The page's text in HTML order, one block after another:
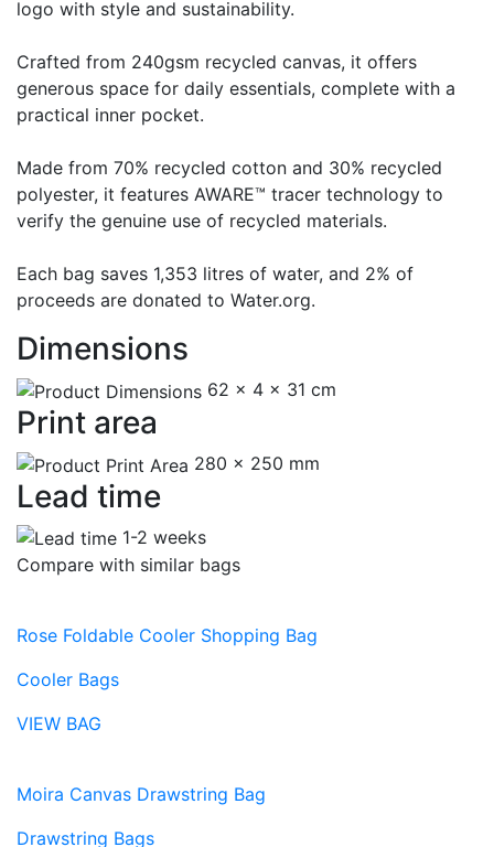
logo with style and sustainability.
Crafted from 240gsm recycled canvas, it offers
generous space for daily essentials, complete with a
practical inner pocket.
Made from 70% recycled cotton and 30% recycled
polyester, it features AWARE™ tracer technology to
verify the genuine use of recycled materials.
Each bag saves 1,353 litres of water, and 2% of
proceeds are donated to Water.org.
Dimensions
62 x 4 x 31 cm
Print area
280 x 250 mm
Lead time
1-2 weeks
Compare with similar bags
Rose Foldable Cooler Shopping Bag
Cooler Bags
VIEW BAG
Moira Canvas Drawstring Bag
Drawstring Bags